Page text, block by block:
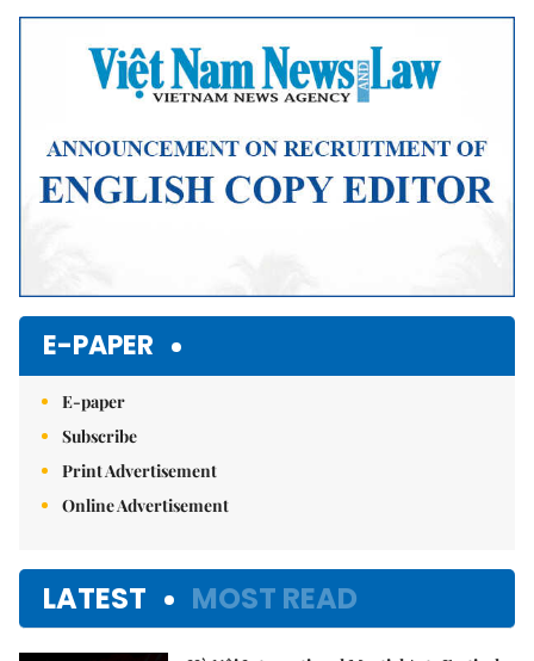
E-PAPER
E-paper
Subscribe
Print Advertisement
Online Advertisement
LATEST MOST READ